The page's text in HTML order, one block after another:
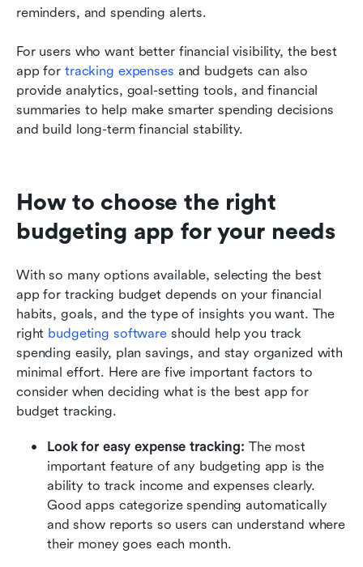
reminders, and spending alerts.
For users who want better financial visibility, the best
app for tracking expenses and budgets can also
provide analytics, goal-setting tools, and financial
summaries to help make smarter spending decisions
and build long-term financial stability.
How to choose the right
budgeting app for your needs
With so many options available, selecting the best
app for tracking budget depends on your financial
habits, goals, and the type of insights you want. The
right budgeting software should help you track
spending easily, plan savings, and stay organized with
minimal effort. Here are five important factors to
consider when deciding what is the best app for
budget tracking.
Look for easy expense tracking: The most
important feature of any budgeting app is the
ability to track income and expenses clearly.
Good apps categorize spending automatically
and show reports so users can understand where
their money goes each month.